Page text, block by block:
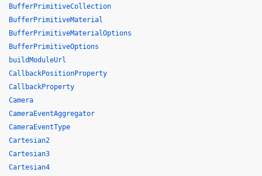
BufferPrimitiveCollection
BufferPrimitiveMaterial
BufferPrimitiveMaterialOptions
BufferPrimitiveOptions
buildModuleUrl
CallbackPositionProperty
CallbackProperty
Camera
CameraEventAggregator
CameraEventType
Cartesian2
Cartesian3
Cartesian4